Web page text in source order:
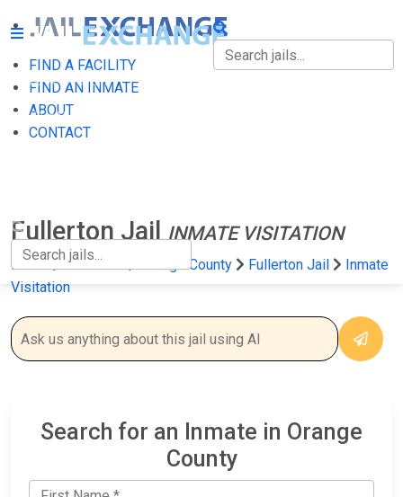
FIND A FACILITY
FIND AN INMATE
ABOUT
CONTACT
FIND A FACILITY
FIND AN INMATE
Fullerton JailINMATE VISITATION
Home California Orange County Fullerton Jail
Inmate
Visitation
Search for an Inmate in Orange
County